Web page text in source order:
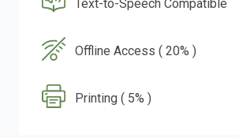
Text-to-Speech Compatible
Offline Access ( 20% )
Printing ( 5% )